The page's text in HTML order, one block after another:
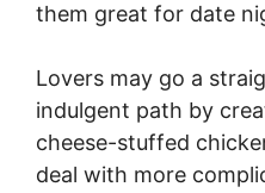
them great for date
Lovers may go a
indulgent path by
cheese-stuffed
deal with more